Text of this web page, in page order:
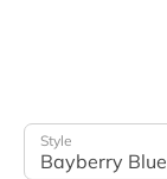
Style
Bayberry Blue